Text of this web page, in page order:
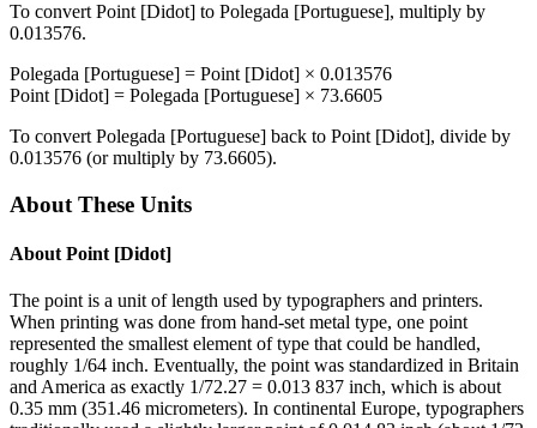
To convert Point [Didot] to Polegada [Portuguese], multiply by
0.013576.
Polegada [Portuguese] = Point [Didot] × 0.013576
Point [Didot] = Polegada [Portuguese] × 73.6605
To convert Polegada [Portuguese] back to Point [Didot], divide by
0.013576 (or multiply by 73.6605).
About These Units
About Point [Didot]
The point is a unit of length used by typographers and printers.
When printing was done from hand-set metal type, one point
represented the smallest element of type that could be handled,
roughly 1/64 inch. Eventually, the point was standardized in Britain
and America as exactly 1/72.27 = 0.013 837 inch, which is about
0.35 mm (351.46 micrometers). In continental Europe, typographers